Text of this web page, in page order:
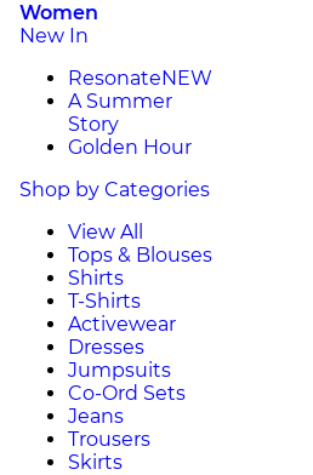
Women
New In
ResonateNEW
A Summer
Story
Golden Hour
Shop by Categories
View All
Tops & Blouses
Shirts
T-Shirts
Activewear
Dresses
Jumpsuits
Co-Ord Sets
Jeans
Trousers
Skirts